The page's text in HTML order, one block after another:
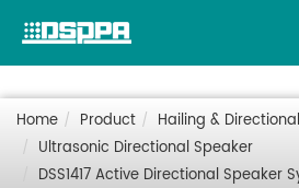
Home Product
Hailing &
Ultrasonic Directional Speaker
DSS1417 Active Directional Speaker